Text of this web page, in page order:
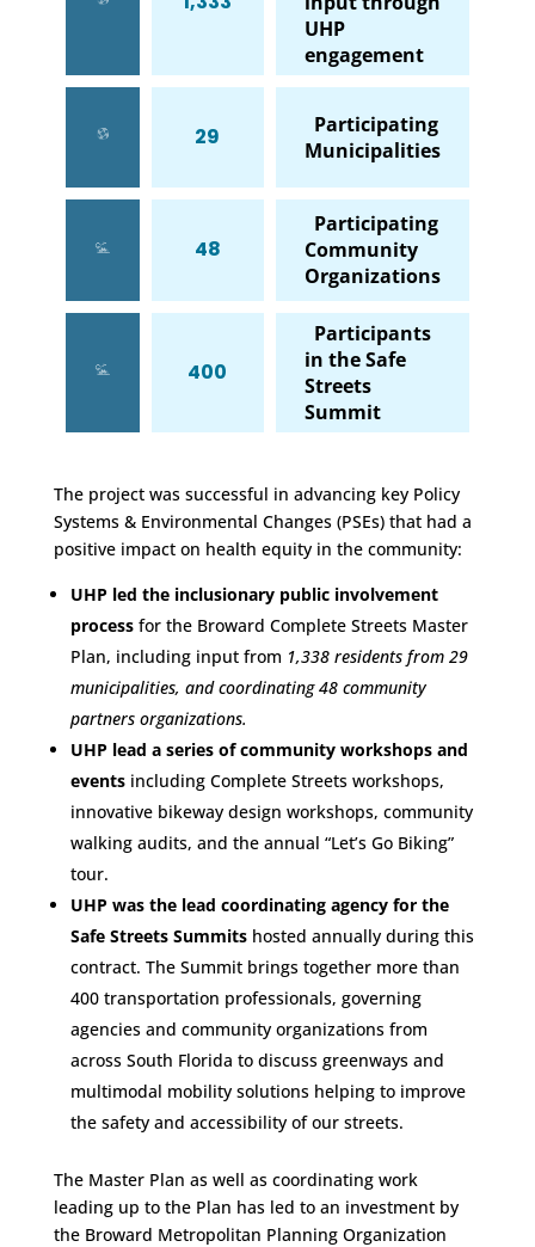
UHP
engagement
29
Participating
Municipalities
48
Participating
Community
Organizations
400
Participants
in the Safe
Streets
Summit
The project was successful in advancing key Policy
Systems & Environmental Changes (PSEs) that had a
positive impact on health equity in the community:
UHP led the inclusionary public involvement
processfor the Broward Complete Streets Master
Plan, including input from 1,338 residents from 29
municipalities, and coordinating 48 community
partners organizations.
UHP lead a series of community workshops and
eventsincluding Complete Streets workshops,
innovative bikeway design workshops, community
walking audits, and the annual “Let’s Go Biking”
tour.
UHP was the lead coordinating agency for the
Safe Streets Summitshosted annually during this
contract. The Summit brings together more than
400 transportation professionals, governing
agencies and community organizations from
across South Florida to discuss greenways and
multimodal mobility solutions helping to improve
the safety and accessibility of our streets.
The Master Plan as well as coordinating work
leading up to the Plan has led to an investment by
the Broward Metropolitan Planning Organization